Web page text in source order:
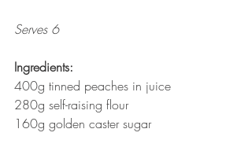
Serves 6
Ingredients:
400g tinned peaches in juice
280g self-raising flour
160g golden caster sugar